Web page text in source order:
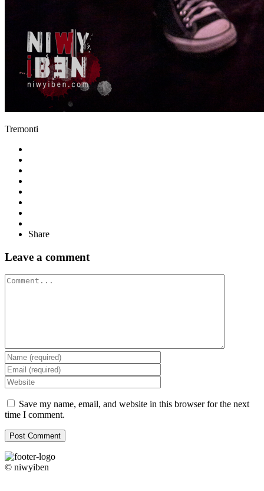
Tremonti
Share
Leave a comment
Comment
Save my name, email, and website in this browser for the next
time I comment.
© niwyiben